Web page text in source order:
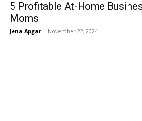
5 Profitable At-Home
Moms
Jena Apgar - November 22, 2024